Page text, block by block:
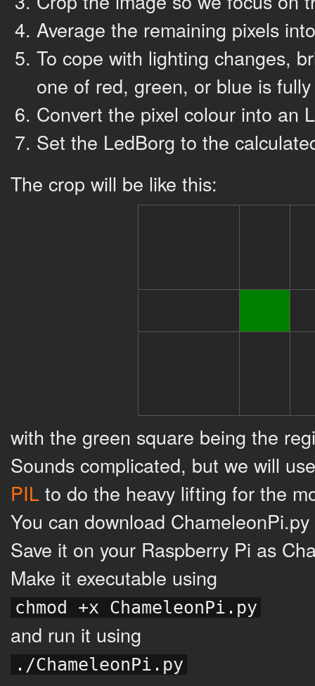
Average the remaining pixels
To cope with lighting changes,
one of red, green, or blue is
Convert the pixel colour into an
Set the LedBorg to the
The crop will be like this:
with the green square being the
Sounds complicated, but we will
PIL to do the heavy lifting for the
You can download
Save it on your Raspberry Pi as
Make it executable using
chmod +x ChameleonPi.py
and run it using
./ChameleonPi.py